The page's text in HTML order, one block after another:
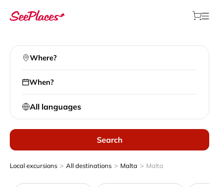
Where?
When?
All languages
Search
Local excursions > All destinations > Malta > Malta